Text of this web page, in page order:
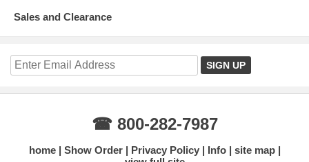
Sales and Clearance
☎ 800-282-7987
home Show Order Privacy Policy Info
site map